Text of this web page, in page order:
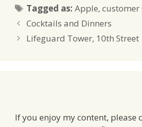
Tagged as:Tags
Apple,customer
Cocktails and Dinners
Lifeguard Tower, 10th Street
If you enjoy my content, please